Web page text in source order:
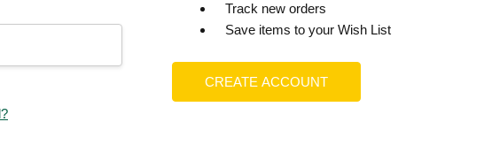
Track new orders
Save items to your Wish List
CREATE ACCOUNT